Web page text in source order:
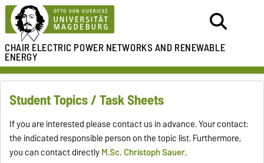
CHAIR ELECTRIC POWER NETWORKSAND RENEWABLE
ENERGY
Student Topics / Task Sheets
If you are interested please contact us in advance. Your contact:
the indicated responsible person on the topic list. Furthermore,
you can contact directlyM.Sc. Christoph Sauer.